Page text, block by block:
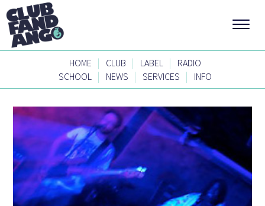
HOME | CLUB | LABEL |
RADIO
SCHOOL | NEWS | SERVICES | INFO